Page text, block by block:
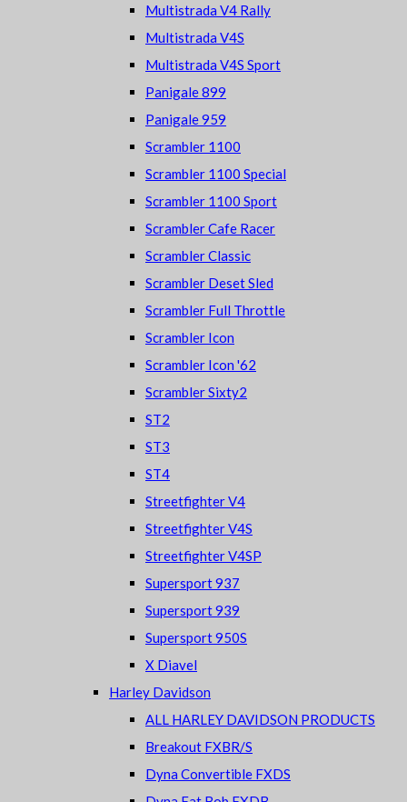
Multistrada V4 Rally
Multistrada V4S
Multistrada V4S Sport
Panigale 899
Panigale 959
Scrambler 1100
Scrambler 1100 Special
Scrambler 1100 Sport
Scrambler Cafe Racer
Scrambler Classic
Scrambler Deset Sled
Scrambler Full Throttle
Scrambler Icon
Scrambler Icon '62
Scrambler Sixty2
ST2
ST3
ST4
Streetfighter V4
Streetfighter V4S
Streetfighter V4SP
Supersport 937
Supersport 939
Supersport 950S
X Diavel
Harley Davidson
ALL HARLEY DAVIDSON PRODUCTS
Breakout FXBR/S
Dyna Convertible FXDS